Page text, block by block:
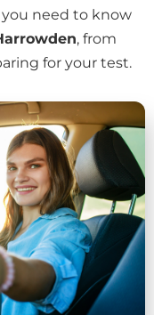
need to know
, from
for your test.